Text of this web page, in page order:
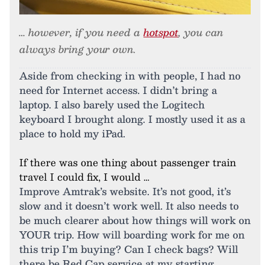
… however, if you need a hotspot, you can
always bring your own.
Aside from checking in with people, I had no
need for Internet access. I didn’t bring a
laptop. I also barely used the Logitech
keyboard I brought along. I mostly used it as a
place to hold my iPad.
If there was one thing about passenger train
travel I could fix, I would …
Improve Amtrak’s website. It’s not good, it’s
slow and it doesn’t work well. It also needs to
be much clearer about how things will work on
YOUR trip. How will boarding work for me on
this trip I’m buying? Can I check bags? Will